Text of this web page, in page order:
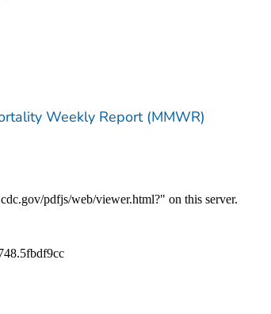
Weekly Report (MMWR)